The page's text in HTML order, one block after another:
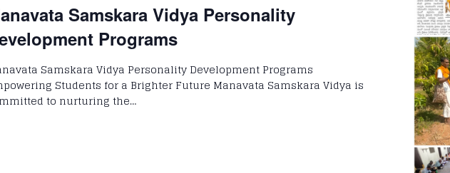
Samskara Vidya Personality
Programs
Samskara Vidya Personality Development Programs
Students for a Brighter Future Manavata Samskara Vidya is
to nurturing the…